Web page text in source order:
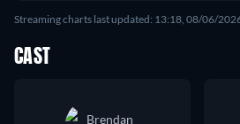
Streaming charts last updated: 13:18, 08/06/
CAST